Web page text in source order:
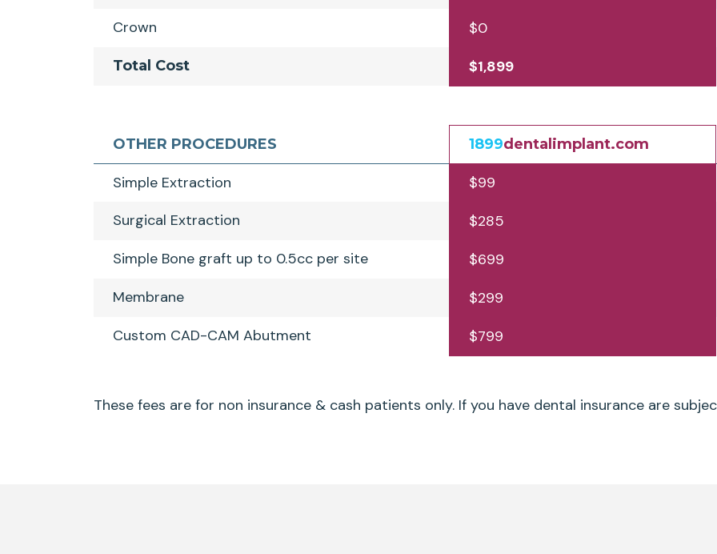
Crown
$0
Total Cost $1,899
OTHER PROCEDURES 1899dentalimplant.com
Simple Extraction
$99
Surgical Extraction
$285
Simple Bone graft up to 0.5cc per site
$699
Membrane
$299
Custom CAD-CAM Abutment
$799
These fees are for non insurance & cash patients only. If you have dental insurance are